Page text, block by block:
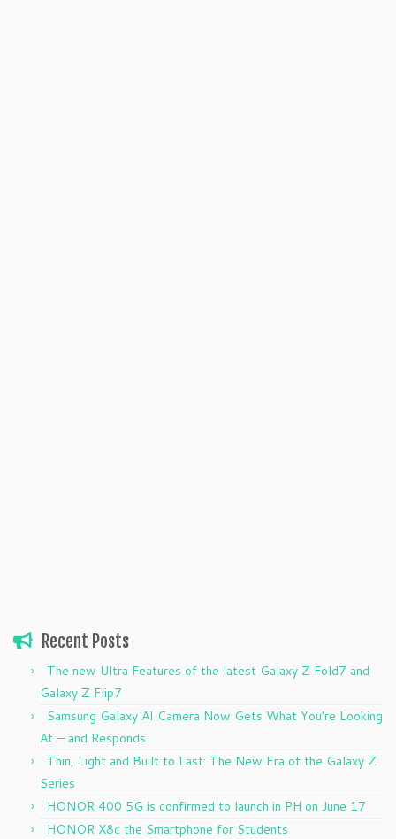
Recent Posts
The new Ultra Features of the latest Galaxy Z Fold7 and
Galaxy Z Flip7
Samsung Galaxy AI Camera Now Gets What You’re Looking
At — and Responds
Thin, Light and Built to Last: The New Era of the Galaxy Z
Series
HONOR 400 5G is confirmed to launch in PH on June 17
HONOR X8c the Smartphone for Students